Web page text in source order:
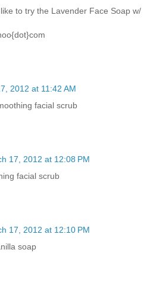
to try the Lavender Face Soap w/
2012 at 11:42 AM
facial scrub
17, 2012 at 12:08 PM
facial scrub
17, 2012 at 12:10 PM
soap